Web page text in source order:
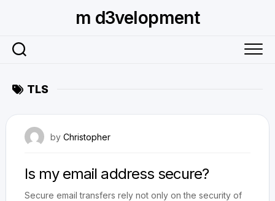
m d3velopment
TLS
by Christopher
Is my email address secure?
Secure email transfers rely not only on the security of